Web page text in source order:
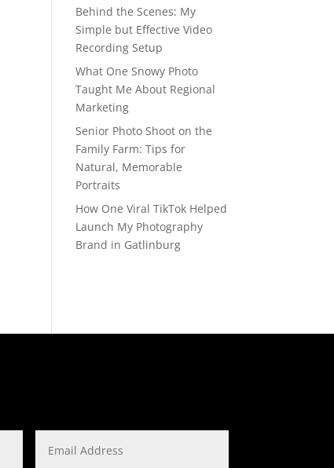
Behind the Scenes: My
Simple but Effective Video
Recording Setup
What One Snowy Photo
Taught Me About Regional
Marketing
Senior Photo Shoot on the
Family Farm: Tips for
Natural, Memorable
Portraits
How One Viral TikTok Helped
Launch My Photography
Brand in Gatlinburg